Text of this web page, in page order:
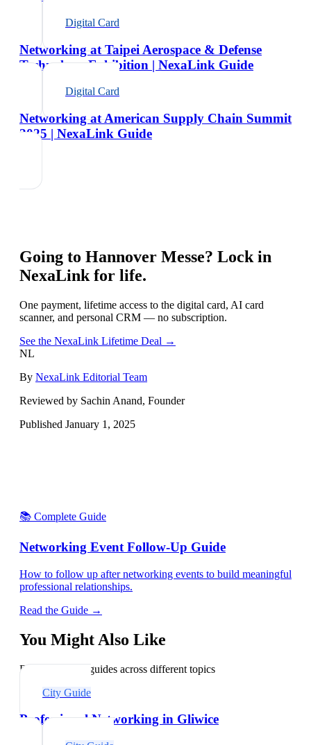
Digital Card
Networking at Taipei Aerospace & Defense
Technology Exhibition | NexaLink Guide
Digital Card
Networking at American Supply Chain Summit
2025 | NexaLink Guide
Going to Hannover Messe? Lock in
NexaLink for life.
One payment, lifetime access to the digital card, AI card
scanner, and personal CRM — no subscription.
See the NexaLink Lifetime Deal →
NL
By NexaLink Editorial Team
Reviewed by Sachin Anand, Founder
Published January 1, 2025
📚 Complete Guide
Networking Event Follow-Up Guide
How to follow up after networking events to build meaningful
professional relationships.
Read the Guide →
You Might Also Like
Explore related guides across different topics
City Guide
Professional Networking in Gliwice